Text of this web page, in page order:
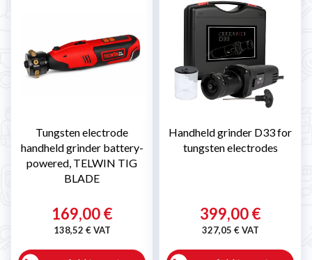
Tungsten electrode
handheld grinder battery-
powered, TELWIN TIG
BLADE
169,00 €
138,52 € VAT
Handheld grinder D33 for
tungsten electrodes
399,00 €
327,05 € VAT